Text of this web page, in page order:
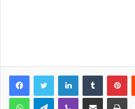
LinkedInTumblr
WhatsAppTelegramViber Share via Email